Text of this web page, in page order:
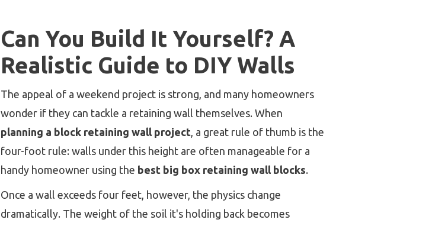
Can You Build It Yourself? A
Realistic Guide to DIY Walls
The appeal of a weekend project is strong, and many homeowners
wonder if they can tackle a retaining wall themselves. When
planning a block retaining wall project, a great rule of thumb is the
four-foot rule: walls under this height are often manageable for a
handy homeowner using the best big box retaining wall blocks.
Once a wall exceeds four feet, however, the physics change
dramatically. The weight of the soil it's holding back becomes